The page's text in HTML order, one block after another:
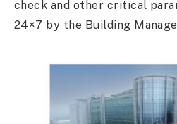
check and other critical
24×7 by the Building